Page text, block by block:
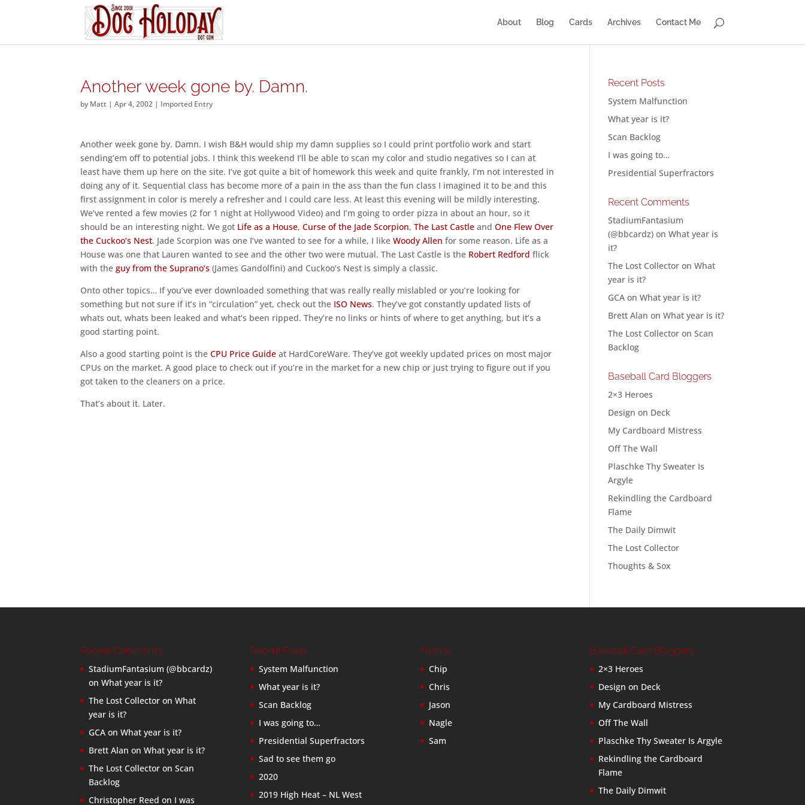
About Blog Cards Archives Contact Me
Another week gone by. Damn.
by Matt |Apr 4, 2002 | Imported Entry
Another week gone by. Damn. I wish B&H would ship my damn supplies so I could print portfolio work and start
sending’em off to potential jobs. I think this weekend I’ll be able to scan my color and studio negatives so I can at
least have them up here on the site. I’ve got quite a bit of homework this week and quite frankly, I’m not interested in
doing any of it. Sequential class has become more of a pain in the ass than the fun class I imagined it to be and this
first assignment in color is merely a refresher and I could care less. At least this evening will be mildly interesting.
We’ve rented a few movies (2 for 1 night at Hollywood Video) and I’m going to order pizza in about an hour, so it
should be an interesting night. We got Life as a House,Curse of the Jade Scorpion,The Last Castle andOne Flew Over
the Cuckoo’s Nest. Jade Scorpion was one I’ve wanted to see for a while, I likeWoody Allen for some reason. Life as a
House was one that Lauren wanted to see and the other two were mutual. The Last Castle is the Robert Redford flick
with theguy from the Suprano’s (James Gandolfini) and Cuckoo’s Nest is simply a classic.
Onto other topics… If you’ve ever downloaded something that was really really mislabled or you’re looking for
something but not sure if it’s in “circulation” yet, check out the ISO News. They’ve got constantly updated lists of
whats out, whats been leaked and what’s been ripped. They’re no links or hints of where to get anything, but it’s a
good starting point.
Also a good starting point is theCPU Price Guide at HardCoreWare. They’ve got weekly updated prices on most major
CPUs on the market. A good place to check out if you’re in the market for a new chip or just trying to figure out if you
got taken to the cleaners on a price.
That’s about it. Later.
Recent Posts
System Malfunction
What year is it?
Scan Backlog
I was going to…
Presidential Superfractors
Recent Comments
StadiumFantasium
(@bbcardz) onWhat year is
it?
The Lost Collector onWhat
year is it?
GCA onWhat year is it?
Brett Alan onWhat year is it?
The Lost Collector onScan
Backlog
Baseball Card Bloggers
2×3 Heroes
Design on Deck
My Cardboard Mistress
Off The Wall
Plaschke Thy Sweater Is
Argyle
Rekindling the Cardboard
Flame
The Daily Dimwit
The Lost Collector
Thoughts & Sox
Recent Comments
StadiumFantasium (@bbcardz)
onWhat year is it?
The Lost Collector onWhat
year is it?
GCA onWhat year is it?
Brett Alan onWhat year is it?
The Lost Collector onScan
Backlog
Christopher Reed on I was
Recent Posts
System Malfunction
What year is it?
Scan Backlog
I was going to…
Presidential Superfractors
Sad to see them go
2020
2019 High Heat – NL West
Friends
Chip
Chris
Jason
Nagle
Sam
Baseball Card Bloggers
2×3 Heroes
Design on Deck
My Cardboard Mistress
Off The Wall
Plaschke Thy Sweater Is Argyle
Rekindling the Cardboard
Flame
The Daily Dimwit